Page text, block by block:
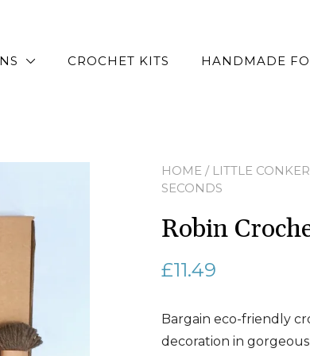
CROCHET KITS HANDMADE
HOME / LITTLE
SECONDS
Robin
£11.49
Bargain eco-friendly
decoration in